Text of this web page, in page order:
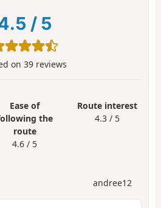
/ 5
on 39reviews
Ease of
the
route
4.6 / 5
Route interest
4.3 / 5
andree12